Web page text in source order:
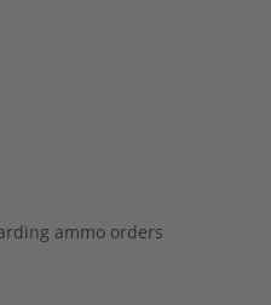
ammo orders